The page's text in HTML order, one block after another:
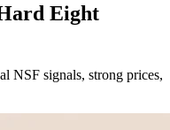
Eight
NSF signals, strong prices,